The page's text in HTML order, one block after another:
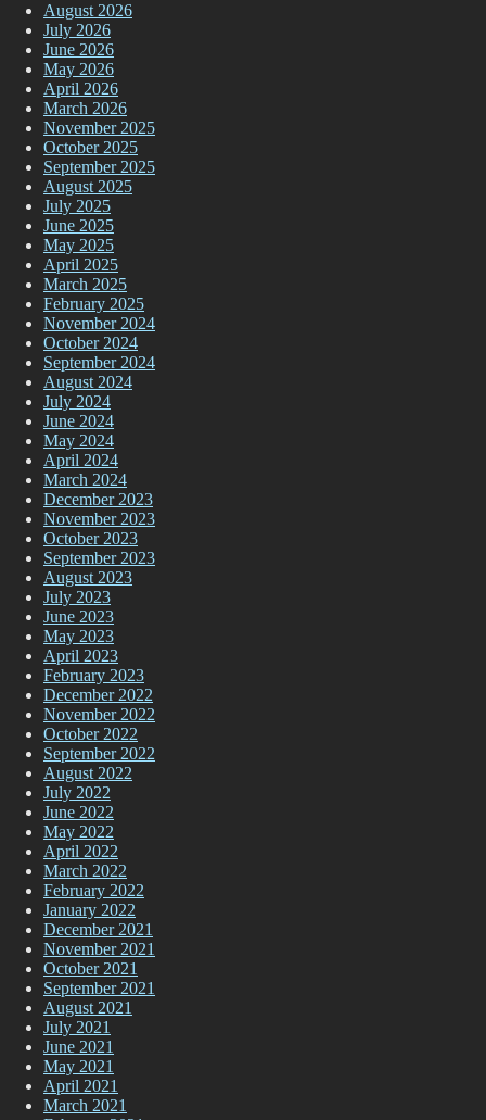
August 2026
July 2026
June 2026
May 2026
April 2026
March 2026
November 2025
October 2025
September 2025
August 2025
July 2025
June 2025
May 2025
April 2025
March 2025
February 2025
November 2024
October 2024
September 2024
August 2024
July 2024
June 2024
May 2024
April 2024
March 2024
December 2023
November 2023
October 2023
September 2023
August 2023
July 2023
June 2023
May 2023
April 2023
February 2023
December 2022
November 2022
October 2022
September 2022
August 2022
July 2022
June 2022
May 2022
April 2022
March 2022
February 2022
January 2022
December 2021
November 2021
October 2021
September 2021
August 2021
July 2021
June 2021
May 2021
April 2021
March 2021